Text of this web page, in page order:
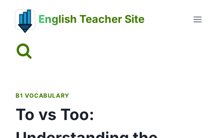
content
English Teacher Site
B1 VOCABULARY
To vs Too: